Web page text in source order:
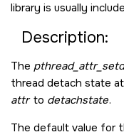
library is usually
Description:
The
thread detach state
attrto detachstate.
The default value for